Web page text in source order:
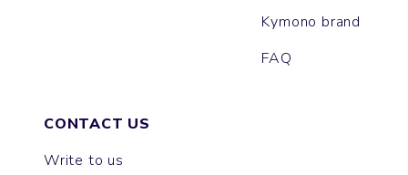
Kymono brand
FAQ
CONTACT US
Write to us